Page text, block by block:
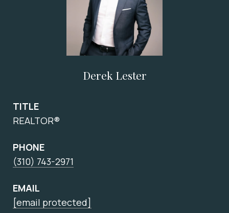
Derek Lester
TITLE
REALTOR®
PHONE
(310) 743-2971
EMAIL
[email protected]